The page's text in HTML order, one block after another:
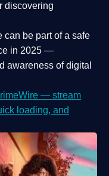
discovering
can be part of a safe
in 2025 —
awareness of digital
— stream
loading, and